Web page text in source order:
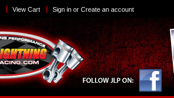
View Cart Sign in orCreate an account